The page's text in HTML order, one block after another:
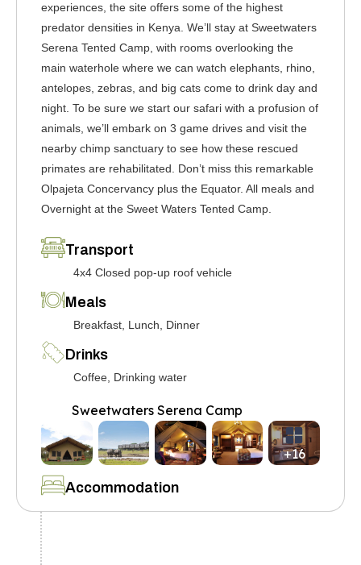
experiences, the site offers some of the highest
predator densities in Kenya. We’ll stay at Sweetwaters
Serena Tented Camp, with rooms overlooking the
main waterhole where we can watch elephants, rhino,
antelopes, zebras, and big cats come to drink day and
night. To be sure we start our safari with a profusion of
animals, we’ll embark on 3 game drives and visit the
nearby chimp sanctuary to see how these rescued
primates are rehabilitated. Don’t miss this remarkable
Olpajeta Concervancy plus the Equator. All meals and
Overnight at the Sweet Waters Tented Camp.
Transport
4x4 Closed pop-up roof vehicle
Meals
Breakfast, Lunch, Dinner
Drinks
Coffee, Drinking water
Accommodation
Sweetwaters Serena Camp
+16